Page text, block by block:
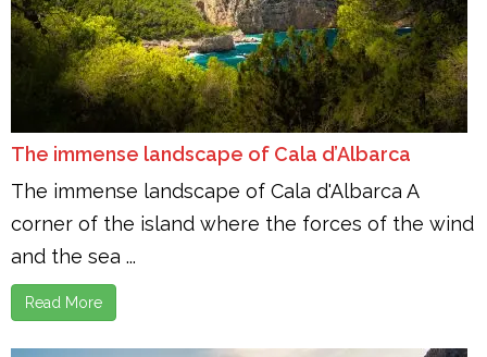
The immense landscape of Cala d’Albarca
The immense landscape of Cala d'Albarca A
corner of the island where the forces of the wind
and the sea ...
Read More